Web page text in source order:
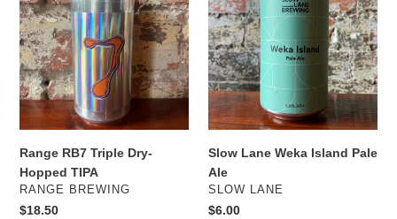
Triple
Dry-
Hopped
TIPA
Range RB7 Triple Dry-
Hopped TIPA
VENDOR
RANGE BREWING
Regular
$18.50
Weka
Island
Pale
Ale
Slow Lane Weka Island Pale
Ale
VENDOR
SLOW LANE
Regular
$6.00